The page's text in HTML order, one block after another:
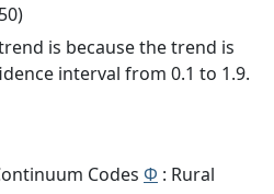
is because the trend is
interval from 0.1 to 1.9.
Codes Φ : Rural